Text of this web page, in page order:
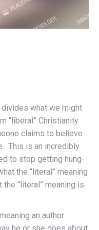
what we might
“liberal” Christianity
claims to believe
This is an incredibly
to stop getting hung-
the “literal” meaning
“literal” meaning is
an author
he or she goes about